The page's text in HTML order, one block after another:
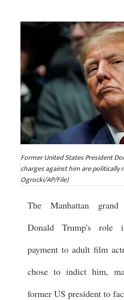
Former United States President
charges against him are politically
Ogrocki/AP/File)
The Manhattan
Donald Trump's role
payment to adult film
chose to indict him,
former US president to